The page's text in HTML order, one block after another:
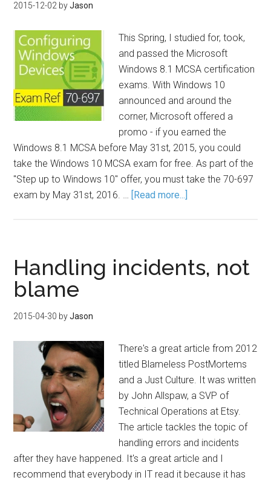
2015-12-02 byJason
This Spring, I studied for, took,
and passed the Microsoft
Windows 8.1 MCSA certification
exams. With Windows 10
announced and around the
corner, Microsoft offered a
promo - if you earned the
Windows 8.1 MCSA before May 31st, 2015, you could
take the Windows 10 MCSA exam for free. As part of the
"Step up to Windows 10" offer, you must take the 70-697
exam by May 31st, 2016. … [Read more...]
Handling incidents, not
blame
2015-04-30 byJason
There's a great article from 2012
titled Blameless PostMortems
and a Just Culture. It was written
by John Allspaw, a SVP of
Technical Operations at Etsy.
The article tackles the topic of
handling errors and incidents
after they have happened. It's a great article and I
recommend that everybody in IT read it because it has